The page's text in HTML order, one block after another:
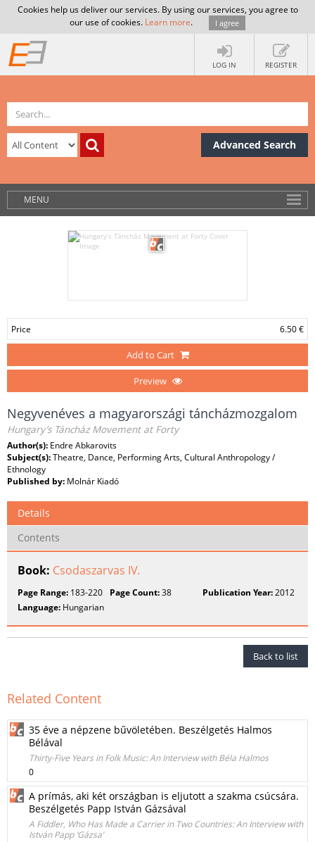
Cookies help us deliver our services. By using our services, you agree to
our use of cookies. Learn more. I agree
LOG IN REGISTER
Advanced Search
MENU
Price 6.50 €
Add to Cart
Preview
Negyvenéves a magyarországi táncházmozgalom
Hungary’s Táncház Movement at Forty
Author(s): Endre Abkarovits
Subject(s):Theatre, Dance, Performing Arts, Cultural Anthropology /
Ethnology
Published by: Molnár Kiadó
Details
Contents
Book: Csodaszarvas IV.
Page Range: 183-220 Page Count:38 Publication Year:2012
Language: Hungarian
Back to list
Related Content
35 éve a népzene bűvöletében. Beszélgetés Halmos
Bélával
Thirty-Five Years in Folk Music: An Interview with Béla Halmos
0
A prímás, aki két országban is eljutott a szakma csúcsára.
Beszélgetés Papp István Gázsával
A Fiddler, Who Has Made a Carrier in Two Countries: An Interview with
István Papp ‘Gázsa’